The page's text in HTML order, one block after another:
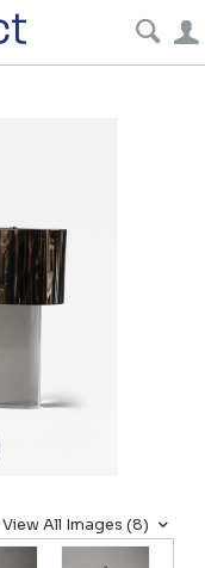
View All Images (8)